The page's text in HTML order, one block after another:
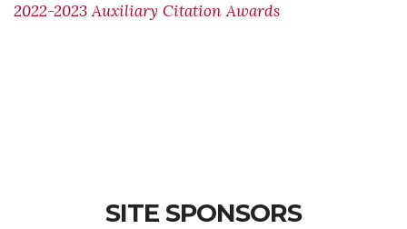
2022-2023 Auxiliary Citation Awards
SITE SPONSORS